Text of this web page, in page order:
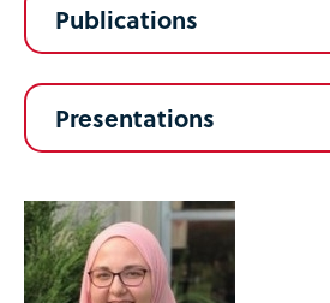
Publications
Presentations